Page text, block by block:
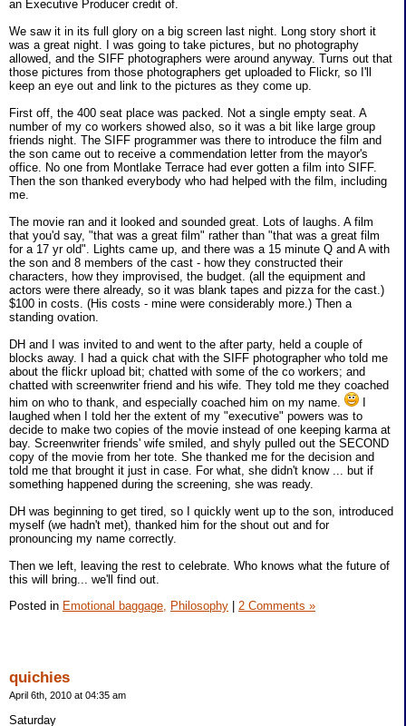
an Executive Producer credit of.
We saw it in its full glory on a big screen last night. Long story short it
was a great night. I was going to take pictures, but no photography
allowed, and the SIFF photographers were around anyway. Turns out that
those pictures from those photographers get uploaded to Flickr, so I'll
keep an eye out and link to the pictures as they come up.
First off, the 400 seat place was packed. Not a single empty seat. A
number of my co workers showed also, so it was a bit like large group
friends night. The SIFF programmer was there to introduce the film and
the son came out to receive a commendation letter from the mayor's
office. No one from Montlake Terrace had ever gotten a film into SIFF.
Then the son thanked everybody who had helped with the film, including
me.
The movie ran and it looked and sounded great. Lots of laughs. A film
that you'd say, "that was a great film" rather than "that was a great film
for a 17 yr old". Lights came up, and there was a 15 minute Q and A with
the son and 8 members of the cast - how they constructed their
characters, how they improvised, the budget. (all the equipment and
actors were there already, so it was blank tapes and pizza for the cast.)
$100 in costs. (His costs - mine were considerably more.) Then a
standing ovation.
DH and I was invited to and went to the after party, held a couple of
blocks away. I had a quick chat with the SIFF photographer who told me
about the flickr upload bit; chatted with some of the co workers; and
chatted with screenwriter friend and his wife. They told me they coached
him on who to thank, and especially coached him on my name.
laughed when I told her the extent of my "executive" powers was to
decide to make two copies of the movie instead of one keeping karma at
bay. Screenwriter friends' wife smiled, and shyly pulled out the SECOND
copy of the movie from her tote. She thanked me for the decision and
told me that brought it just in case. For what, she didn't know ... but if
something happened during the screening, she was ready.
DH was beginning to get tired, so I quickly went up to the son, introduced
myself (we hadn't met), thanked him for the shout out and for
pronouncing my name correctly.
Then we left, leaving the rest to celebrate. Who knows what the future of
this will bring... we'll find out.
Posted in Emotional baggage, Philosophy 2 Comments »
quichies
April 6th, 2010 at 04:35 am
Saturday